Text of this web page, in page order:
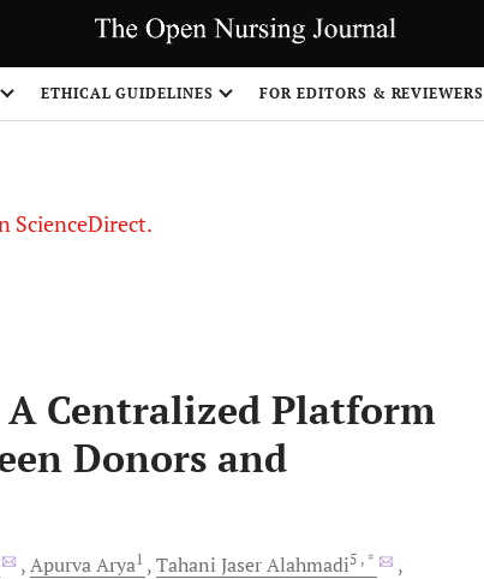
ETHICAL GUIDELINES FOR EDITORS & REVIEWERS
ScienceDirect.
Centralized Platform
Donors and
ApurvaArya1 Tahani JaserAlahmadi5 , *